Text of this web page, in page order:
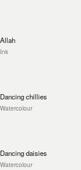
Allah
Ink
Dancing chillies
Watercolour
Dancing daisies
Watercolour